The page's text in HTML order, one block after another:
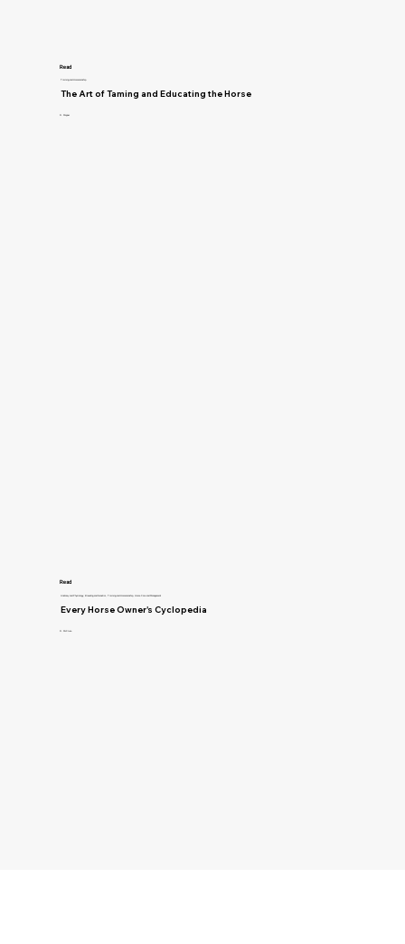
Read
Training and Horsemanship
The Art of Taming and Educating the Horse
D. Magner
Read
Anatomy and Physiology, Breeding and Genetics, Training and Horsemanship, Horse Care and Management
Every Horse Owner's Cyclopedia
R. McClure